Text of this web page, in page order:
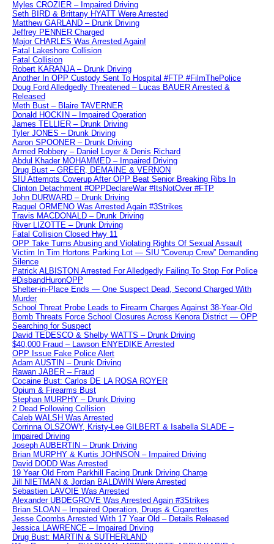
Myles CROZIER – Impaired Driving
Seth BIRD & Brittany HYATT Were Arrested
Matthew GARLAND – Drunk Driving
Jeffrey PENNER Charged
Major CHARLES Was Arrested Again!
Fatal Lakeshore Collision
Fatal Collision
Robert KARANJA – Drunk Driving
Another In OPP Custody Sent To Hospital #FTP #FilmThePolice
Doug Ford Alledgedly Threatened – Lucas BAUER Arrested &
Released
Meth Bust – Blaire TAVERNER
Donald HOCKIN – Impaired Operation
James TELLIER – Drunk Driving
Tyler JONES – Drunk Driving
Aaron SPOONER – Drunk Driving
Armed Robbery – Daniel Loyer & Denis Richard
Abdul Khader MOHAMMED – Impaired Driving
Drug Bust – GREER, DEMAINE & VERNON
SIU Attempts Coverup After OPP Beat Senior Breaking Ribs In
Clinton Detachment #OPPDeclareWar #ItsNotOver #FTP
John DURWARD – Drunk Driving
Raquel ORMENO Was Arrested Again #3Strikes
Travis MACDONALD – Drunk Driving
River LIZOTTE – Drunk Driving
Fatal Collision Closed Hwy 11
OPP Take Turns Abusing and Violating Rights Of Sexual Assault
Victim In Tim Hortons Parking Lot — SIU “Coverup Crew” Demanding
Silence
Patrick ALBISTON Arrested For Alledgedly Failing To Stop For Police
#DisbandHuronOPP
Shelter-in-Place Ends — One Suspect Dead, Second Charged With
Murder
School Threat Probe Leads to Firearm Charges Against 38-Year-Old
Bomb Threats Force School Closures Across Kenora District — OPP
Searching for Suspect
David TEDESCO & Shelby WATTS – Drunk Driving
$40,000 Fraud – Lawson ENYEDIKE Arrested
OPP Issue Fake Police Alert
Adam AUSTIN – Drunk Driving
Rawan JABER – Fraud
Cocaine Bust: Carlos DE LA ROSA ROYER
Opium & Firearms Bust
Stephan MURPHY – Drunk Driving
2 Dead Following Collision
Caleb WALSH Was Arrested
Corrinna OLSZOWY, Kristy-Lee GILBERT & Isabella SLADE –
Impaired Driving
Joseph AUBERTIN – Drunk Driving
Brian MURPHY & Kurtis JOHNSON – Impaired Driving
David DODD Was Arrested
19 Year Old From Parkhill Facing Drunk Driving Charge
Jill NIETMAN & Jordan BALDWIN Were Arrested
Sebastien LAVOIE Was Arrested
Alexander UBDEGROVE Was Arrested Again #3Strikes
Brian SLOAN – Impaired Operation, Drugs & Cigarettes
Jesse Coombs Arrested With 17 Year Old – Details Released
Jessica LAWRENCE – Impaired Driving
Drug Bust: MARTIN & SUTHERLAND